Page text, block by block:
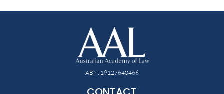
ABN: 19127640466